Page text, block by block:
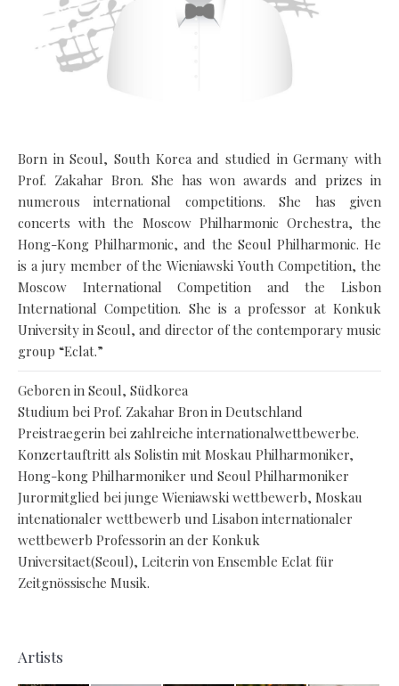
Born in Seoul, South Korea and studied in Germany with
Prof. Zakahar Bron. She has won awards and prizes in
numerous international competitions. She has given
concerts with the Moscow Philharmonic Orchestra, the
Hong-Kong Philharmonic, and the Seoul Philharmonic. He
is a jury member of the Wieniawski Youth Competition, the
Moscow International Competition and the Lisbon
International Competition. She is a professor at Konkuk
University in Seoul, and director of the contemporary music
group “Eclat.”
Geboren in Seoul, Südkorea
Studium bei Prof. Zakahar Bron in Deutschland
Preistraegerin bei zahlreiche internationalwettbewerbe.
Konzertauftritt als Solistin mit Moskau Philharmoniker,
Hong-kong Philharmoniker und Seoul Philharmoniker
Jurormitglied bei junge Wieniawski wettbewerb, Moskau
intenationaler wettbewerb und Lisabon internationaler
wettbewerb Professorin an der Konkuk
Universitaet(Seoul), Leiterin von Ensemble Eclat für
Zeitgnössische Musik.
Artists